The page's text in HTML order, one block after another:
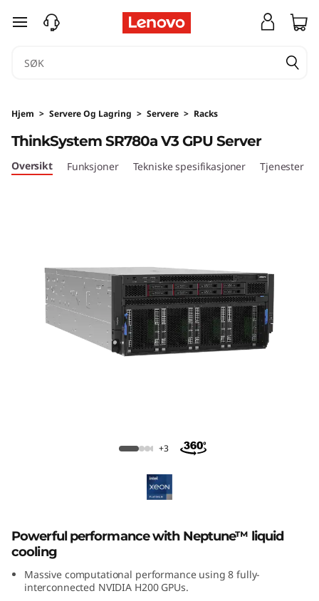
T
n
k
S
V
3
gå til hovedinnhold
Hjem > Servere Og Lagring > Servere > Racks
ThinkSystem SR780a V3 GPU Server
ThinkSystem SR780a V3 GPU Server
Oversikt Funksjoner Tekniske spesifikasjoner Tjenester
+3
Powerful performance with Neptune™ liquid
cooling
Massive computational performance using 8 fully-
interconnected NVIDIA H200 GPUs.